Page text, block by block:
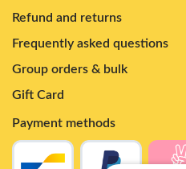
Refund and returns
Frequently asked questions
Group orders & bulk
Gift Card
Payment methods